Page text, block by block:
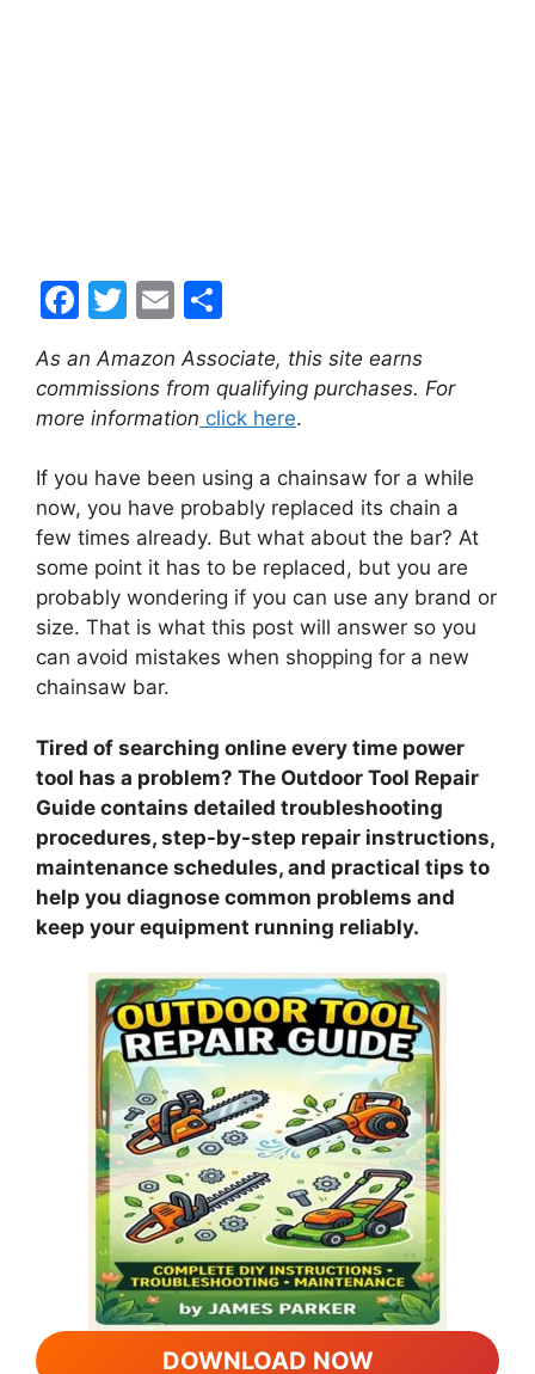
F
c
e
o
o
k
T
itt
er
E
m
ai
l
h
ar
e
As an Amazon Associate, this site earns
commissions from qualifying purchases. For
more information click here.
If you have been using a chainsaw for a while
now, you have probably replaced its chain a
few times already. But what about the bar? At
some point it has to be replaced, but you are
probably wondering if you can use any brand or
size. That is what this post will answer so you
can avoid mistakes when shopping for a new
chainsaw bar.
Tired of searching online every time power
tool has a problem? The Outdoor Tool Repair
Guide contains detailed troubleshooting
procedures, step-by-step repair instructions,
maintenance schedules, and practical tips to
help you diagnose common problems and
keep your equipment running reliably.
DOWNLOAD NOW